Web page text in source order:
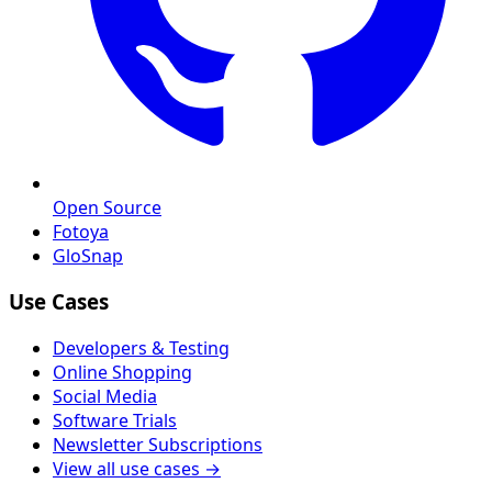
Open Source
Fotoya
GloSnap
Use Cases
Developers & Testing
Online Shopping
Social Media
Software Trials
Newsletter Subscriptions
View all use cases →